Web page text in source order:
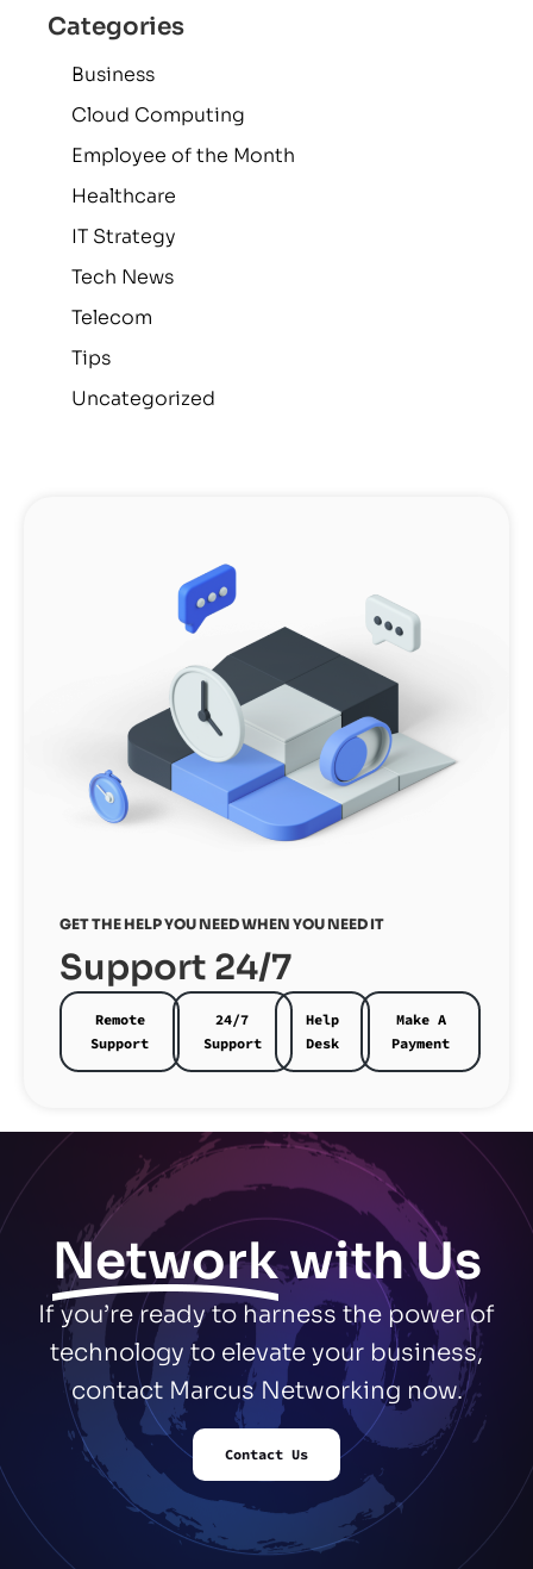
Categories
Business
Cloud Computing
Employee of the Month
Healthcare
IT Strategy
Tech News
Telecom
Tips
Uncategorized
GET THE HELP YOU NEED WHEN YOU NEED IT
Support 24/7
Remote
Support
24/7
Support
Help
Desk
Make A
Payment
Networkwith Us
If you’re ready to harness the power of
technology to elevate your business,
contact Marcus Networking now.
Contact Us